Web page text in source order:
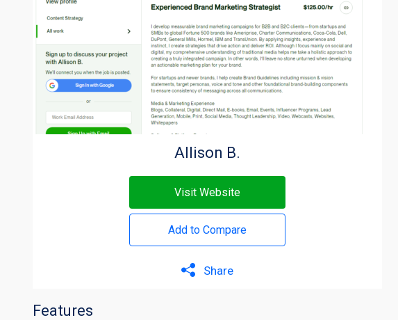
Allison B.
Visit Website
Add to Compare
Share
Features